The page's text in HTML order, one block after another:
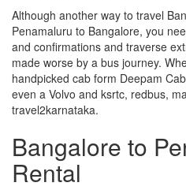
Although another way to travel
Penamaluru to Bangalore, you
and confirmations and traverse
made worse by a bus journey.
handpicked cab form Deepam
even a Volvo and ksrtc, redbus,
travel2karnataka.
Bangalore to
Rental